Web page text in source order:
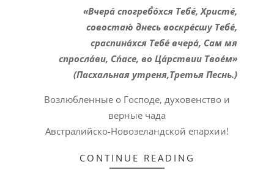
«Вчера́ спогреб́о́хся Тебе́, Христе́,
совостаю́ днесь воскре́сшу Тебе́,
сраспина́хся Тебе́ вчера́, Сам мя
спросла́ви, Сп́асе, во Ца́рствии Твое́м»
(Пасхальная утреня,Третья Песнь.)
Возлюбленные о Господе, духовенство и
верные чада
Австралийско-Новозеландской епархии!
CONTINUE READING